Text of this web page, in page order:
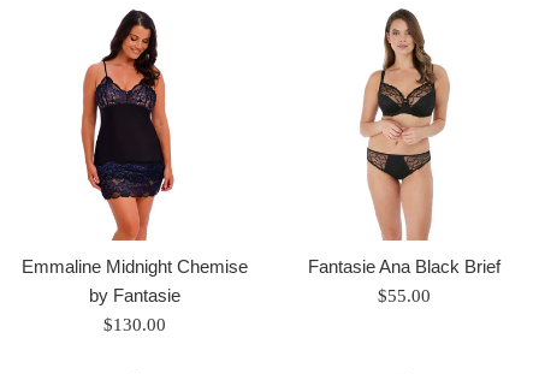
Emmaline Midnight Chemise
by Fantasie
Regular
$130.00
Fantasie Ana Black Brief
Regular
$55.00